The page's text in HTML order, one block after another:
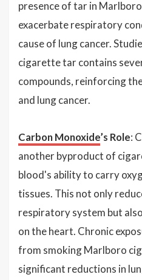
presence of tar in
exacerbate respiratory
cause of lung cancer.
cigarette tar contains
compounds, reinforcing
and lung cancer.
Carbon Monoxide’s Role:
another byproduct of
blood's ability to carry
tissues. This not only
respiratory system but
on the heart. Chronic
from smoking Marlboro
significant reductions in